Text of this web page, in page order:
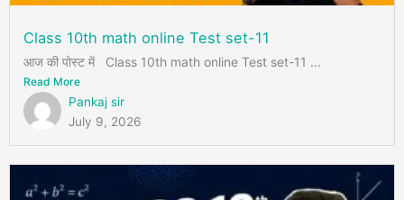
Class 10th math online Test set-11
आज की पोस्ट में Class 10th math online Test set-11 ...
Read More
Pankaj sir
July 9, 2026